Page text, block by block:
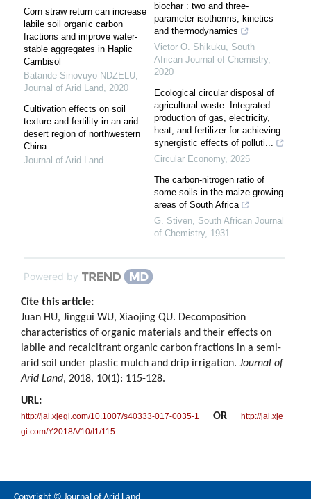
Corn straw return can increase
labile soil organic carbon
fractions and improve water-
stable aggregates in Haplic
Cambisol
Batande Sinovuyo NDZELU,
Journal of Arid Land, 2020
Cultivation effects on soil
texture and fertility in an arid
desert region of northwestern
China
Journal of Arid Land
biochar : two and three-
parameter isotherms, kinetics
and thermodynamics
Victor O. Shikuku, South
African Journal of Chemistry,
2020
Ecological circular disposal of
agricultural waste: Integrated
production of gas, electricity,
heat, and fertilizer for achieving
synergistic effects of polluti...
Circular Economy, 2025
The carbon-nitrogen ratio of
some soils in the maize-growing
areas of South Africa
G. Stiven, South African Journal
of Chemistry, 1931
Powered by
Cite this article:
Juan HU, Jinggui WU, Xiaojing QU. Decomposition
characteristics of organic materials and their effects on
labile and recalcitrant organic carbon fractions in a semi-
arid soil under plastic mulch and drip irrigation. Journal of
Arid Land, 2018, 10(1): 115-128.
URL:
http://jal.xjegi.com/10.1007/s40333-017-0035-1 OR
http://jal.xje
gi.com/Y2018/V10/I1/115